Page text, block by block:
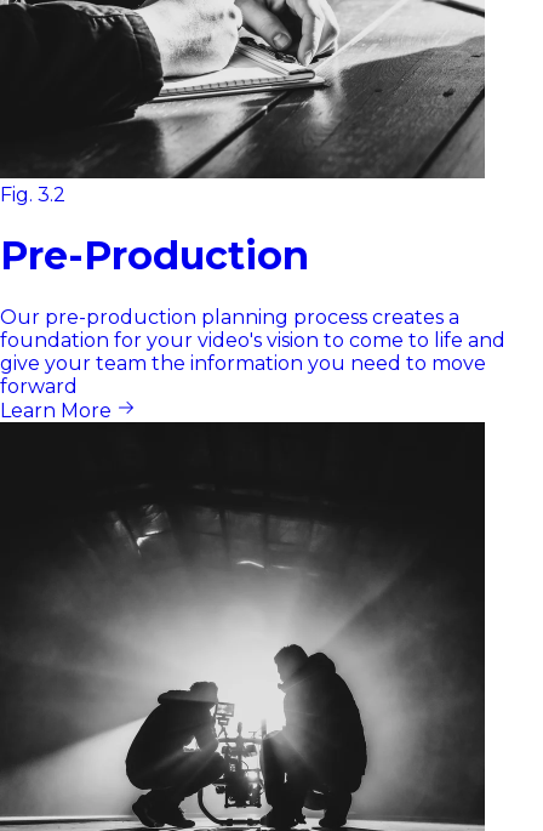
Fig. 3.2
Pre-Production
Our pre-production planning process creates a
foundation for your video's vision to come to life and
give your team the information you need to move
forward
Learn More